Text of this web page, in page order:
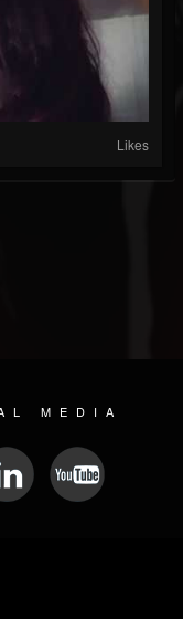
Likes
MEDIA